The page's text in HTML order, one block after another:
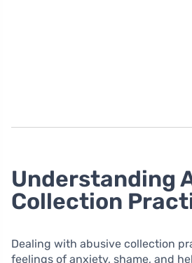
Understanding
Collection
Dealing with abusive collection
feelings of anxiety, shame, and